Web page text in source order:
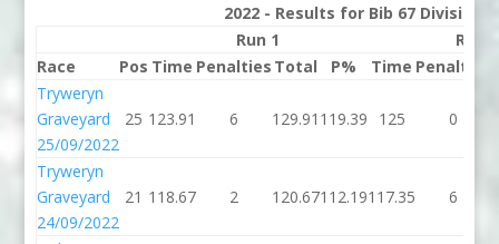
2022 - Results for Bib 67 Division
Run 1
Run 2
Race
Pos Time Penalties Total P% Time Penalties
Tryweryn
Graveyard
25/09/2022
25 123.91 6 129.91 119.39 125 0
Tryweryn
Graveyard
24/09/2022
21 118.67 2 120.67112.19117.35 6